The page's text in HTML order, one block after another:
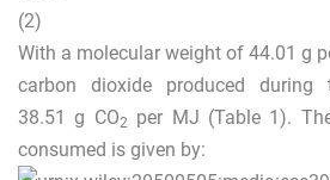
(2)
With a molecular weight of 44.01 g
carbon dioxide produced
38.51 g CO2 per MJ (Table 1).
consumed is given by: